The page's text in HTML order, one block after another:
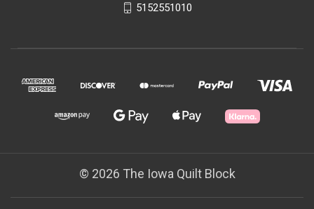
5152551010
© 2026 The Iowa Quilt Block